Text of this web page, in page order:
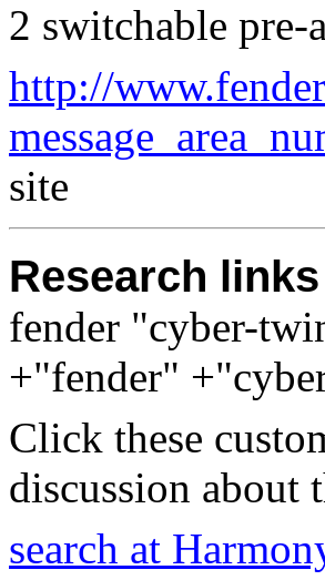
2 switchable pre-
http://
site
Research links
fender "cyber-
+"fender"
Click these
discussion about
search at